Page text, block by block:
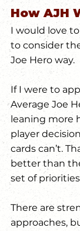
How AJH
I would love
to consider
Joe Hero way.
If I were to
Average Joe
leaning more
player
cards can’t.
better than
set of
There are
approaches,